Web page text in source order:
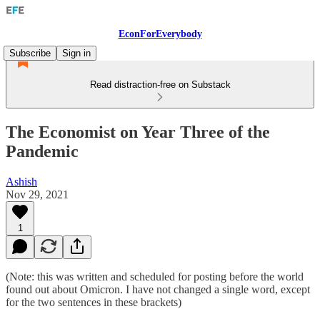
EconForEverybody
Subscribe
Sign in
Read distraction-free on Substack
The Economist on Year Three of the
Pandemic
Ashish
Nov 29, 2021
1
(Note: this was written and scheduled for posting before the world
found out about Omicron. I have not changed a single word, except
for the two sentences in these brackets)